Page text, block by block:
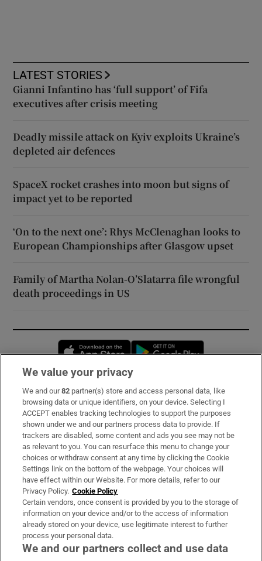
LATEST STORIES
Gianni Infantino has ‘full support’ of Fifa
executives after crisis meeting
Deadly missile attack on Kyiv exploits Ukraine’s
depleted air defences
SpaceX rocket crashes into moon but signs of
impact yet to be reported
‘On to the next one’: Rhys McClenaghan looks to
European Championships after Glasgow upset
Family of Martha Nolan-O’Slatarra file wrongful
death proceedings in US
Opens in new window
Subscribe
Support
About Us
Irish Times Products & Services
OUR PARTNERS:
We value your privacy
We and our82 partner(s) store and access personal data, like
browsing data or unique identifiers, on your device. Selecting I
ACCEPT enables tracking technologies to support the purposes
shown under we and our partners process data to provide. If
trackers are disabled, some content and ads you see may not be
as relevant to you. You can resurface this menu to change your
choices or withdraw consent at any time by clicking the Cookie
Settings link on the bottom of the webpage. Your choices will
have effect within our Website. For more details, refer to our
Privacy Policy. Cookie Policy
Certain vendors, once consent is provided by you to the storage of
information on your device and/or to the access of information
already stored on your device, use legitimate interest to further
process your personal data.
We and our partners collect and use data